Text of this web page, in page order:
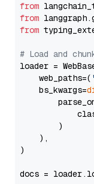
from
from
from
# Load and
loader =
    web_paths=(
    bs_kwargs=
        )
    ),
)
docs =